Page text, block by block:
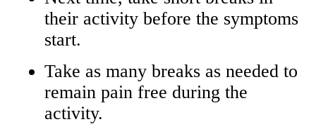
their activity before the symptoms
start.
Take as many breaks as needed to
remain pain free during the
activity.